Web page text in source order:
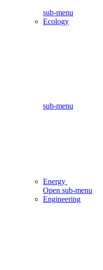
sub-menu
Ecology
sub-menu
Energy
Open sub-menu
Engineering